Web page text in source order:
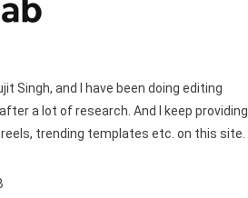
Singh, and I have been doing editing
a lot of research. And I keep providing
trending templates etc. on this site.